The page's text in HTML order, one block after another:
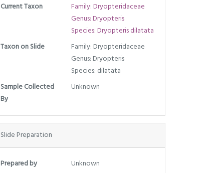
Current Taxon
Family: Dryopteridaceae
Genus: Dryopteris
Species: Dryopteris dilatata
Taxon on Slide
Family: Dryopteridaceae
Genus: Dryopteris
Species: dilatata
Sample Collected
By
Unknown
Slide Preparation
Prepared by
Unknown